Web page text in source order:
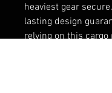
heaviest gear
lasting design
relying on this cargo